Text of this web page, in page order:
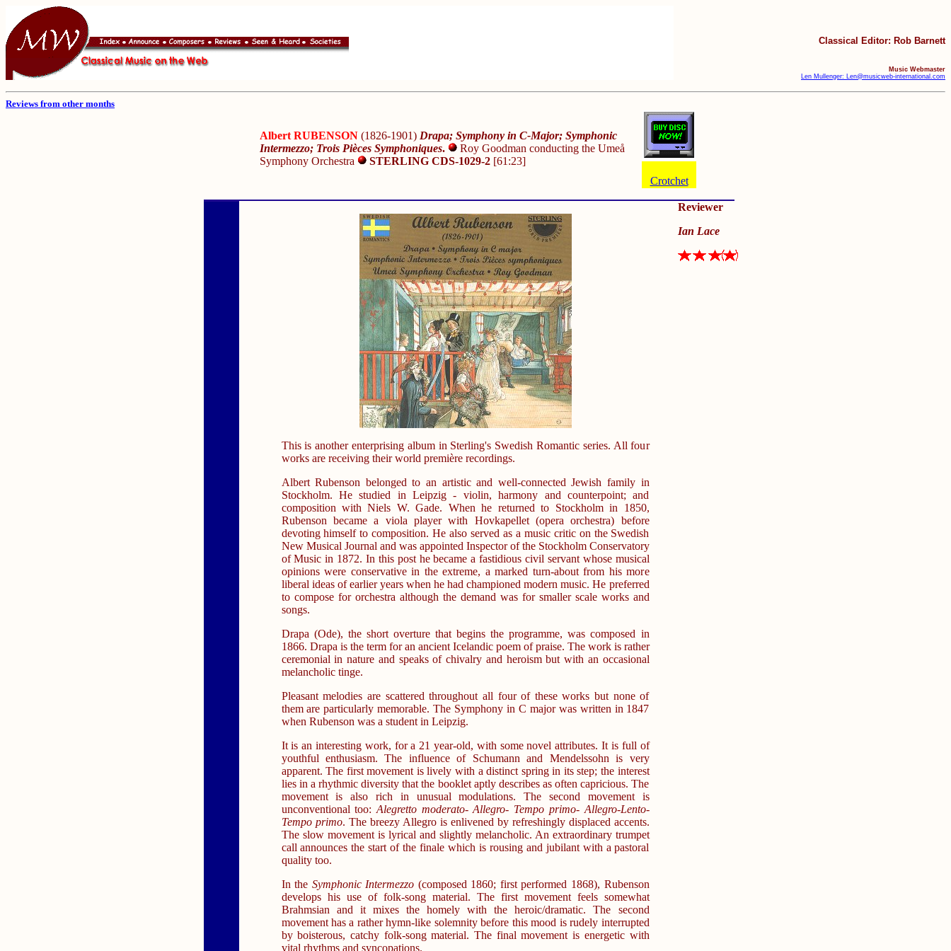
Classical Editor: Rob Barnett
Music Webmaster
Len Mullenger: Len@musicweb-international.com
Reviews from other months
Albert RUBENSON (1826-1901) Drapa; Symphony in C-Major; Symphonic
Intermezzo; Trois Pièces Symphoniques.
Roy Goodman conducting the Umeå
Symphony Orchestra
STERLING CDS-1029-2 [61:23]
Crotchet
This is another enterprising album in Sterling's Swedish Romantic series. All four
works are receiving their world première recordings.
Albert Rubenson belonged to an artistic and well-connected Jewish family in
Stockholm. He studied in Leipzig - violin, harmony and counterpoint; and
composition with Niels W. Gade. When he returned to Stockholm in 1850,
Rubenson became a viola player with Hovkapellet (opera orchestra) before
devoting himself to composition. He also served as a music critic on the Swedish
New Musical Journal and was appointed Inspector of the Stockholm Conservatory
of Music in 1872. In this post he became a fastidious civil servant whose musical
opinions were conservative in the extreme, a marked turn-about from his more
liberal ideas of earlier years when he had championed modern music. He preferred
to compose for orchestra although the demand was for smaller scale works and
songs.
Drapa (Ode), the short overture that begins the programme, was composed in
1866. Drapa is the term for an ancient Icelandic poem of praise. The work is rather
ceremonial in nature and speaks of chivalry and heroism but with an occasional
melancholic tinge.
Pleasant melodies are scattered throughout all four of these works but none of
them are particularly memorable. The Symphony in C major was written in 1847
when Rubenson was a student in Leipzig.
It is an interesting work, for a 21 year-old, with some novel attributes. It is full of
youthful enthusiasm. The influence of Schumann and Mendelssohn is very
apparent. The first movement is lively with a distinct spring in its step; the interest
lies in a rhythmic diversity that the booklet aptly describes as often capricious. The
movement is also rich in unusual modulations. The second movement is
unconventional too: Alegretto moderato- Allegro- Tempo primo- Allegro-Lento-
Tempo primo. The breezy Allegro is enlivened by refreshingly displaced accents.
The slow movement is lyrical and slightly melancholic. An extraordinary trumpet
call announces the start of the finale which is rousing and jubilant with a pastoral
quality too.
In the Symphonic Intermezzo (composed 1860; first performed 1868), Rubenson
develops his use of folk-song material. The first movement feels somewhat
Brahmsian and it mixes the homely with the heroic/dramatic. The second
movement has a rather hymn-like solemnity before this mood is rudely interrupted
by boisterous, catchy folk-song material. The final movement is energetic with
vital rhythms and syncopations.
Reviewer
Ian Lace